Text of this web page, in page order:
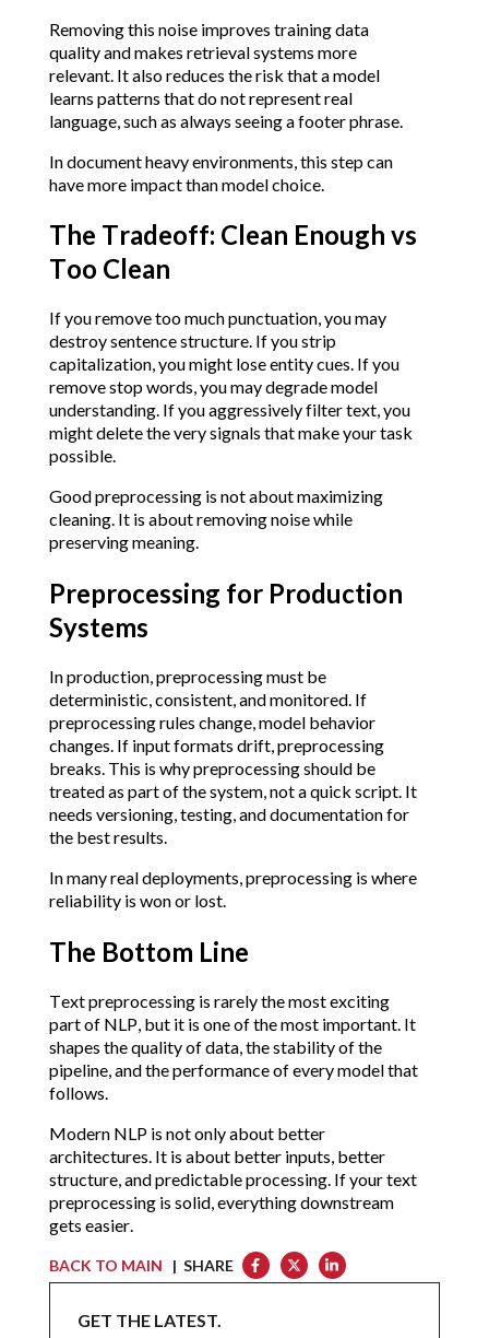
Removing this noise improves training data
quality and makes retrieval systems more
relevant. It also reduces the risk that a model
learns patterns that do not represent real
language, such as always seeing a footer phrase.
In document heavy environments, this step can
have more impact than model choice.
The Tradeoff: Clean Enough vs
Too Clean
If you remove too much punctuation, you may
destroy sentence structure. If you strip
capitalization, you might lose entity cues. If you
remove stop words, you may degrade model
understanding. If you aggressively filter text, you
might delete the very signals that make your task
possible.
Good preprocessing is not about maximizing
cleaning. It is about removing noise while
preserving meaning.
Preprocessing for Production
Systems
In production, preprocessing must be
deterministic, consistent, and monitored. If
preprocessing rules change, model behavior
changes. If input formats drift, preprocessing
breaks. This is why preprocessing should be
treated as part of the system, not a quick script. It
needs versioning, testing, and documentation for
the best results.
In many real deployments, preprocessing is where
reliability is won or lost.
The Bottom Line
Text preprocessing is rarely the most exciting
part of NLP, but it is one of the most important. It
shapes the quality of data, the stability of the
pipeline, and the performance of every model that
follows.
Modern NLP is not only about better
architectures. It is about better inputs, better
structure, and predictable processing. If your text
preprocessing is solid, everything downstream
gets easier.
BACK TO MAIN | SHARE
GET THE LATEST.